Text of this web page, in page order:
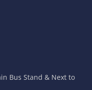
Bus Stand & Next to